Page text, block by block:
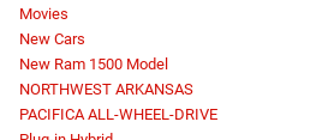
Movies
New Cars
New Ram 1500 Model
NORTHWEST ARKANSAS
PACIFICA ALL-WHEEL-DRIVE